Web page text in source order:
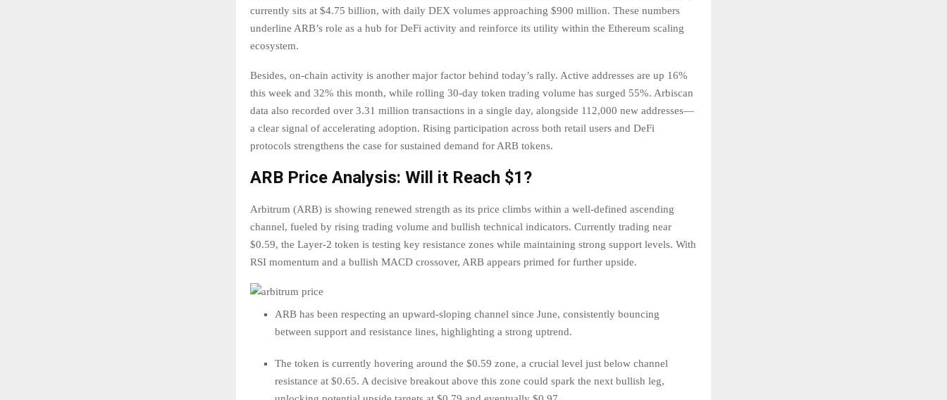
currently sits at $4.75 billion, with daily DEX volumes approaching $900 million. These numbers
underline ARB’s role as a hub for DeFi activity and reinforce its utility within the Ethereum scaling
ecosystem.
Besides, on-chain activity is another major factor behind today’s rally. Active addresses are up 16%
this week and 32% this month, while rolling 30-day token trading volume has surged 55%. Arbiscan
data also recorded over 3.31 million transactions in a single day, alongside 112,000 new addresses—
a clear signal of accelerating adoption. Rising participation across both retail users and DeFi
protocols strengthens the case for sustained demand for ARB tokens.
ARB Price Analysis: Will it Reach $1?
Arbitrum (ARB) is showing renewed strength as its price climbs within a well-defined ascending
channel, fueled by rising trading volume and bullish technical indicators. Currently trading near
$0.59, the Layer-2 token is testing key resistance zones while maintaining strong support levels. With
RSI momentum and a bullish MACD crossover, ARB appears primed for further upside.
ARB has been respecting an upward-sloping channel since June, consistently bouncing
between support and resistance lines, highlighting a strong uptrend.
The token is currently hovering around the $0.59 zone, a crucial level just below channel
resistance at $0.65. A decisive breakout above this zone could spark the next bullish leg,